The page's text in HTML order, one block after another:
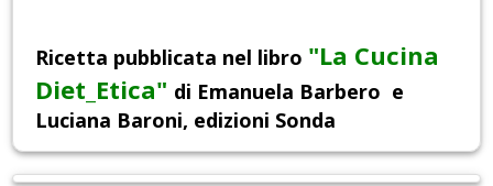
Ricetta pubblicata nel libro "La Cucina
Diet_Etica" di Emanuela Barbero e
Luciana Baroni, edizioni Sonda